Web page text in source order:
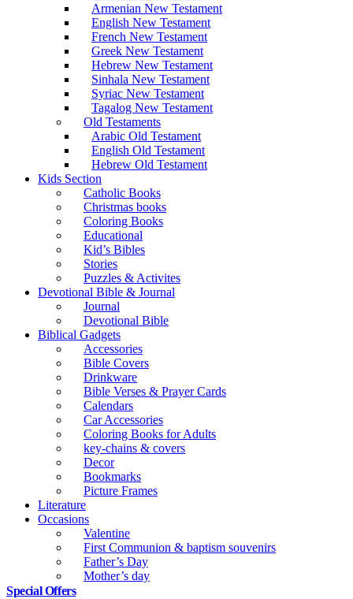
Armenian New Testament
English New Testament
French New Testament
Greek New Testament
Hebrew New Testament
Sinhala New Testament
Syriac New Testament
Tagalog New Testament
Old Testaments
Arabic Old Testament
English Old Testament
Hebrew Old Testament
Kids Section
Catholic Books
Christmas books
Coloring Books
Educational
Kid’s Bibles
Stories
Puzzles & Activites
Devotional Bible & Journal
Journal
Devotional Bible
Biblical Gadgets
Accessories
Bible Covers
Drinkware
Bible Verses & Prayer Cards
Calendars
Car Accessories
Coloring Books for Adults
key-chains & covers
Decor
Bookmarks
Picture Frames
Literature
Occasions
Valentine
First Communion & baptism souvenirs
Father’s Day
Mother’s day
Special Offers